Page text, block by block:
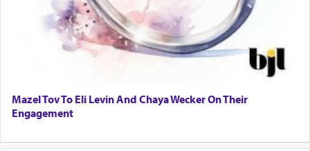
Mazel Tov To Eli Levin And Chaya Wecker On Their
Engagement